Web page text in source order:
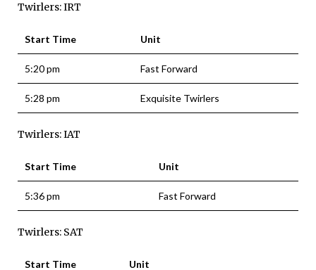
Twirlers: IRT
Start Time Unit
5:20 pm Fast Forward
5:28 pm Exquisite Twirlers
Twirlers: IAT
Start Time Unit
5:36 pm Fast Forward
Twirlers: SAT
Start Time Unit